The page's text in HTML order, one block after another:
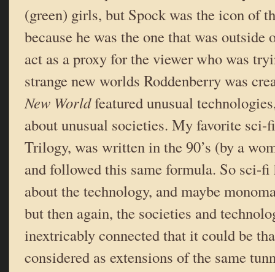
(green) girls, but Spock was the icon of
because he was the one that was
act as a proxy for the viewer who was
strange new worlds Roddenberry was
New Worldfeatured unusual
about unusual societies. My favorite sci-
Trilogy, was written in the 90’s (by a
and followed this same formula. So sci-fi
about the technology, and maybe
but then again, the societies and
inextricably connected that it could be
considered as extensions of the same